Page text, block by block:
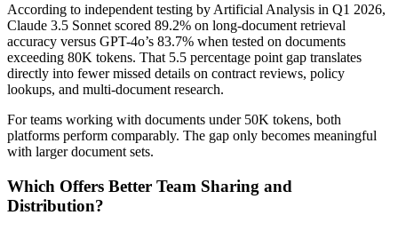
According to independent testing by Artificial Analysis in Q1 2026,
Claude 3.5 Sonnet scored 89.2% on long-document retrieval
accuracy versus GPT-4o’s 83.7% when tested on documents
exceeding 80K tokens. That 5.5 percentage point gap translates
directly into fewer missed details on contract reviews, policy
lookups, and multi-document research.
For teams working with documents under 50K tokens, both
platforms perform comparably. The gap only becomes meaningful
with larger document sets.
Which Offers Better Team Sharing and
Distribution?